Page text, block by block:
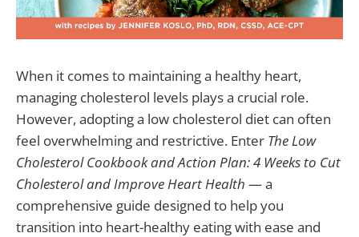
When it comes to maintaining a healthy heart,
managing cholesterol levels plays a crucial role.
However, adopting a low cholesterol diet can often
feel overwhelming and restrictive. Enter The Low
Cholesterol Cookbook and Action Plan: 4 Weeks to Cut
Cholesterol and Improve Heart Health — a
comprehensive guide designed to help you
transition into heart-healthy eating with ease and